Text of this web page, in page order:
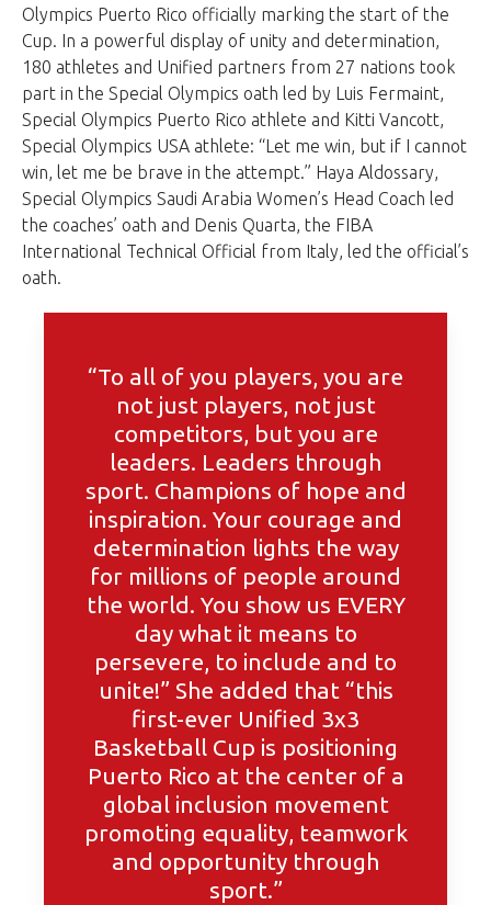
Olympics Puerto Rico officially marking the start of the
Cup. In a powerful display of unity and determination,
180 athletes and Unified partners from 27 nations took
part in the Special Olympics oath led by Luis Fermaint,
Special Olympics Puerto Rico athlete and Kitti Vancott,
Special Olympics USA athlete: “Let me win, but if I cannot
win, let me be brave in the attempt.” Haya Aldossary,
Special Olympics Saudi Arabia Women’s Head Coach led
the coaches’ oath and Denis Quarta, the FIBA
International Technical Official from Italy, led the official’s
oath.
“To all of you players, you are
not just players, not just
competitors, but you are
leaders. Leaders through
sport. Champions of hope and
inspiration. Your courage and
determination lights the way
for millions of people around
the world. You show us EVERY
day what it means to
persevere, to include and to
unite!” She added that “this
first-ever Unified 3x3
Basketball Cup is positioning
Puerto Rico at the center of a
global inclusion movement
promoting equality, teamwork
and opportunity through
sport.”